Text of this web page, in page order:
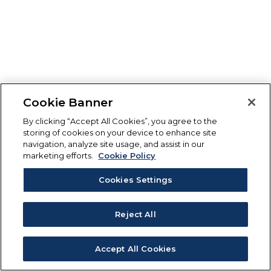
Cookie Banner
By clicking “Accept All Cookies”, you agree to the
storing of cookies on your device to enhance site
navigation, analyze site usage, and assist in our
marketing efforts.
Cookie Policy
Cookies Settings
Reject All
Accept All Cookies